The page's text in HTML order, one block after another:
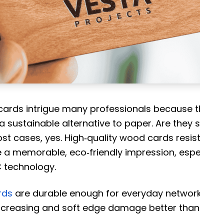
intrigue many professionals because
sustainable alternative to paper. Are they
cases, yes. High‑quality wood cards
memorable, eco‑friendly impression,
technology.
are durable enough for everyday
and soft edge damage better